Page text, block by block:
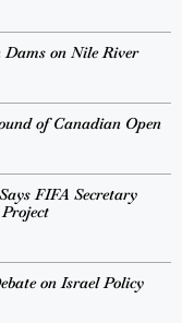
on Nile River
of Canadian Open
FIFA Secretary
on Israel Policy